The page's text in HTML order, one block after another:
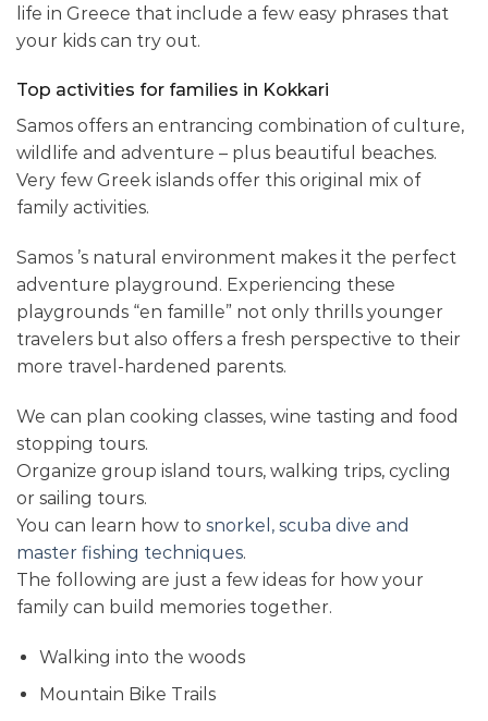
life in Greece that include a few easy phrases that
your kids can try out.
Top activities for families in Kokkari
Samos offers an entrancing combination of culture,
wildlife and adventure – plus beautiful beaches.
Very few Greek islands offer this original mix of
family activities.
Samos ’s natural environment makes it the perfect
adventure playground. Experiencing these
playgrounds “en famille” not only thrills younger
travelers but also offers a fresh perspective to their
more travel-hardened parents.
We can plan cooking classes, wine tasting and food
stopping tours.
Organize group island tours, walking trips, cycling
or sailing tours.
You can learn how to snorkel, scuba dive and
master fishing techniques.
The following are just a few ideas for how your
family can build memories together.
Walking into the woods
Mountain Bike Trails